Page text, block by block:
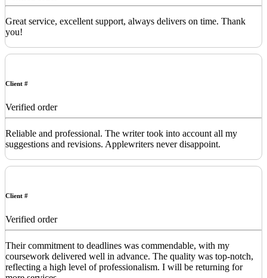
Great service, excellent support, always delivers on time. Thank
you!
Client #
Verified order
Reliable and professional. The writer took into account all my
suggestions and revisions. Applewriters never disappoint.
Client #
Verified order
Their commitment to deadlines was commendable, with my
coursework delivered well in advance. The quality was top-notch,
reflecting a high level of professionalism. I will be returning for